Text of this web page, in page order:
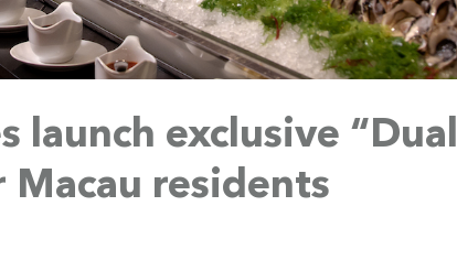
launch exclusive “Dual
residents